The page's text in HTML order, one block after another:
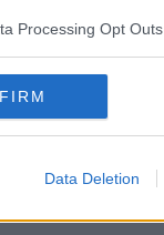
Processing Opt Outs
Data Deletion